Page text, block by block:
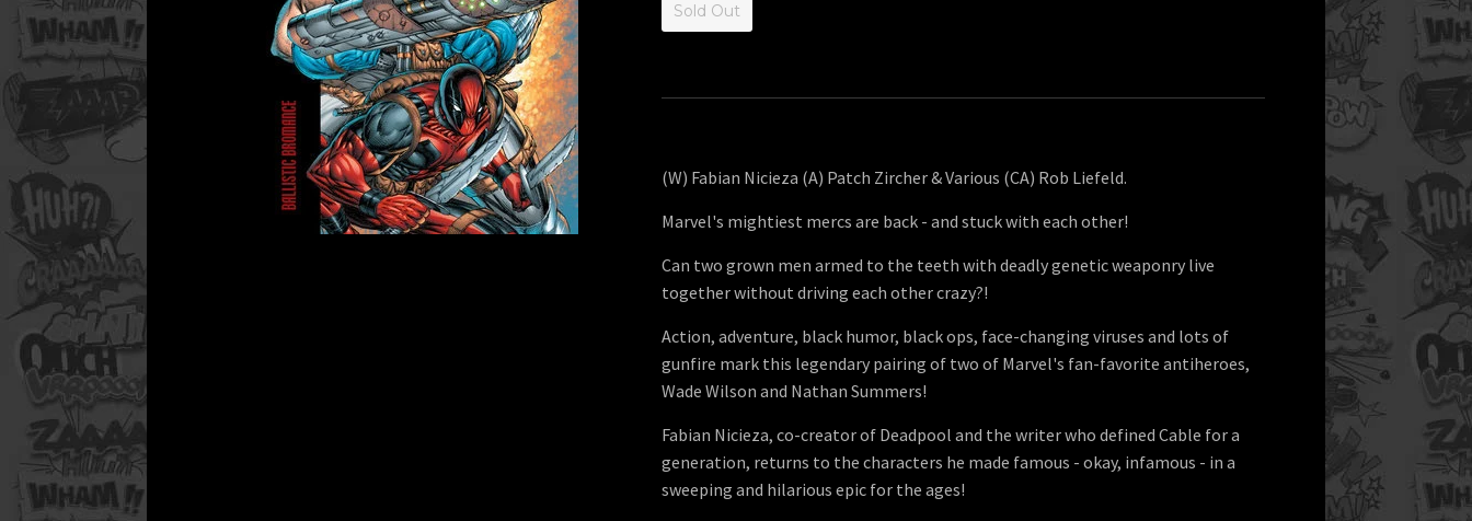
Sold Out
(W) Fabian Nicieza (A) Patch Zircher & Various (CA) Rob Liefeld.
Marvel's mightiest mercs are back - and stuck with each other!
Can two grown men armed to the teeth with deadly genetic weaponry live
together without driving each other crazy?!
Action, adventure, black humor, black ops, face-changing viruses and lots of
gunfire mark this legendary pairing of two of Marvel's fan-favorite antiheroes,
Wade Wilson and Nathan Summers!
Fabian Nicieza, co-creator of Deadpool and the writer who defined Cable for a
generation, returns to the characters he made famous - okay, infamous - in a
sweeping and hilarious epic for the ages!